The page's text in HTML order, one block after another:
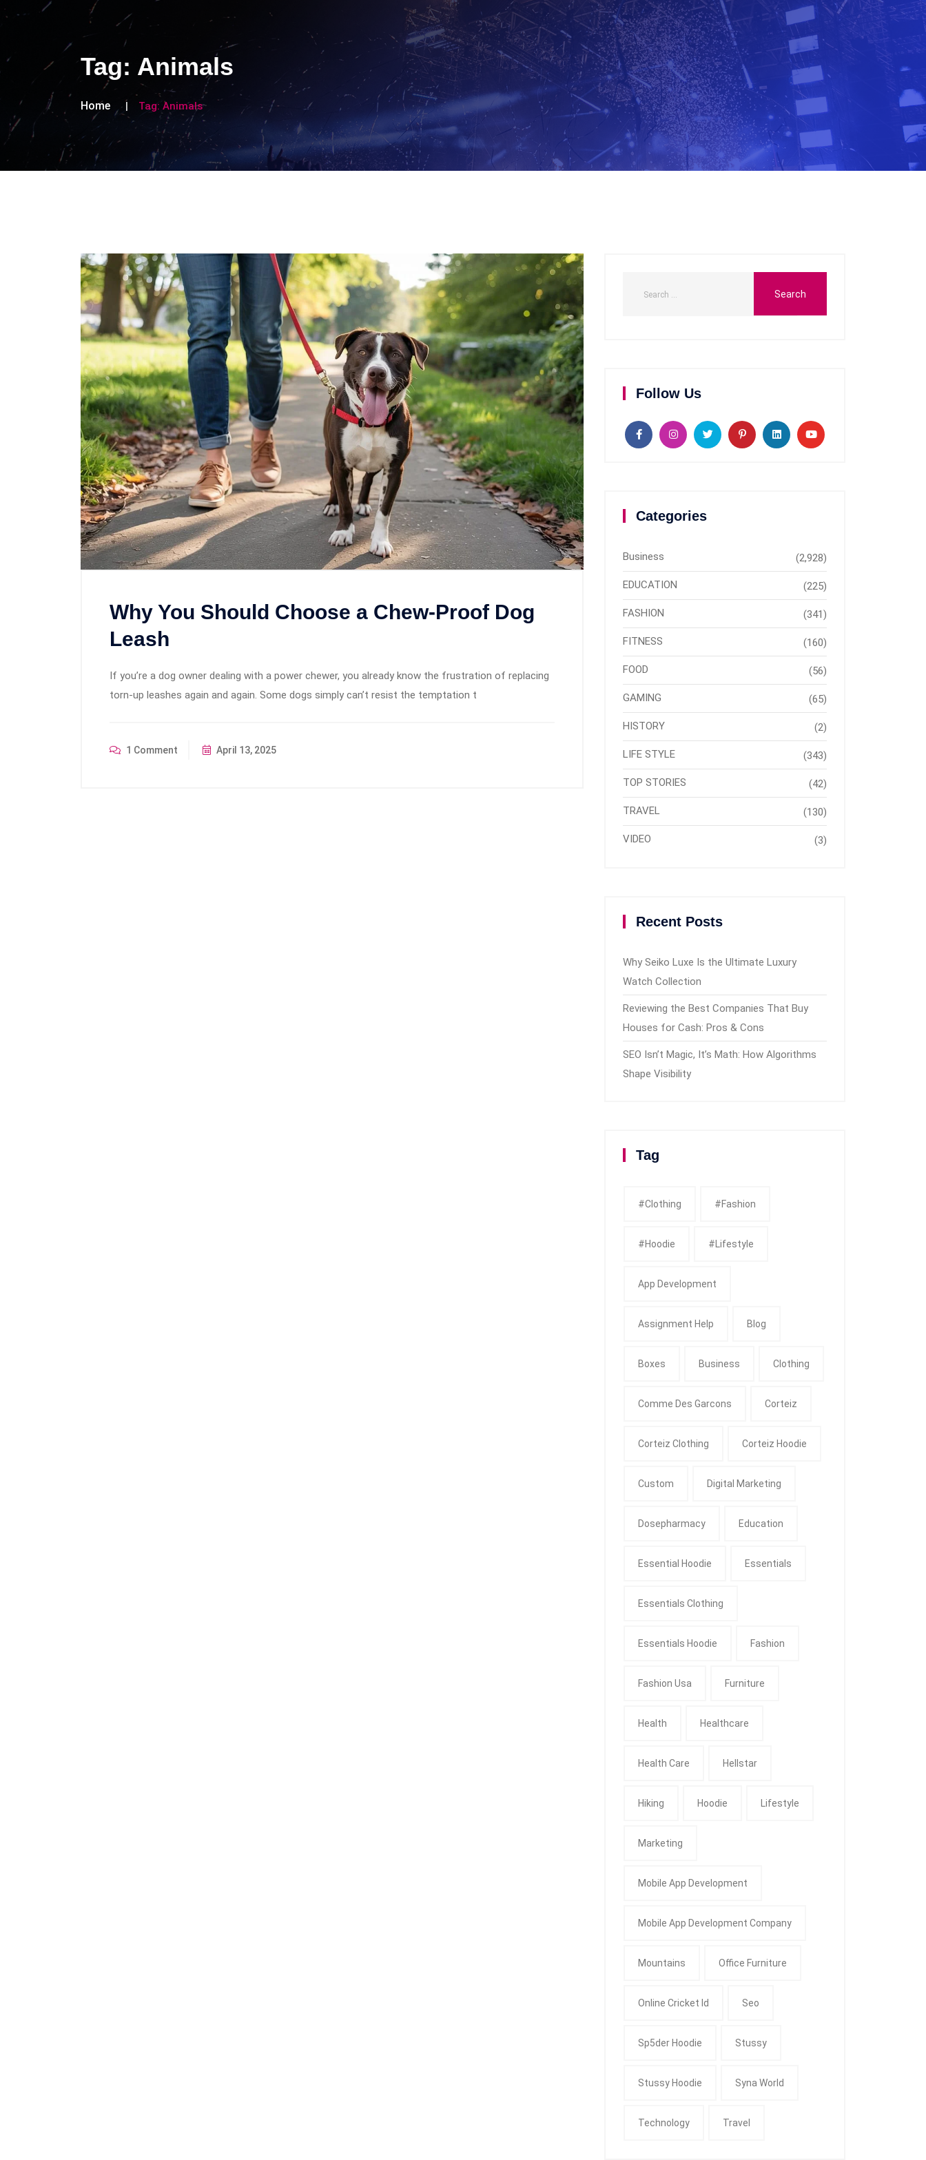
Tag: Animals
Home Tag: Animals
Why You Should Choose a Chew-Proof Dog
Leash
If you’re a dog owner dealing with a power chewer, you already know the frustration of replacing
torn-up leashes again and again. Some dogs simply can’t resist the temptation t
1 Comment April 13, 2025
Follow Us
Categories
Business (2,928)
EDUCATION (225)
FASHION (341)
FITNESS (160)
FOOD (56)
GAMING (65)
HISTORY (2)
LIFE STYLE (343)
TOP STORIES (42)
TRAVEL (130)
VIDEO (3)
Recent Posts
Why Seiko Luxe Is the Ultimate Luxury
Watch Collection
Reviewing the Best Companies That Buy
Houses for Cash: Pros & Cons
SEO Isn’t Magic, It’s Math: How Algorithms
Shape Visibility
Tag
#clothing #fashion
#Hoodie #Lifestyle
App Development
Assignment Help Blog
Boxes Business Clothing
Comme Des Garcons Corteiz
Corteiz Clothing Corteiz Hoodie
Custom Digital Marketing
Dosepharmacy Education
Essential Hoodie Essentials
Essentials Clothing
Essentials Hoodie Fashion
Fashion Usa Furniture
Health Healthcare
Health Care Hellstar
Hiking Hoodie Lifestyle
Marketing
Mobile App Development
Mobile App Development Company
Mountains Office Furniture
Online Cricket Id Seo
Sp5der Hoodie Stussy
Stussy Hoodie Syna World
Technology Travel